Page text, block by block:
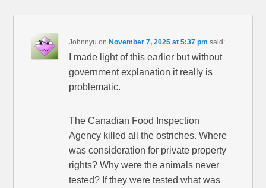
Johnnyu onNovember 7, 2025 at 5:37 pm said:
I made light of this earlier but without
government explanation it really is
problematic.
The Canadian Food Inspection
Agency killed all the ostriches. Where
was consideration for private property
rights? Why were the animals never
tested? If they were tested what was